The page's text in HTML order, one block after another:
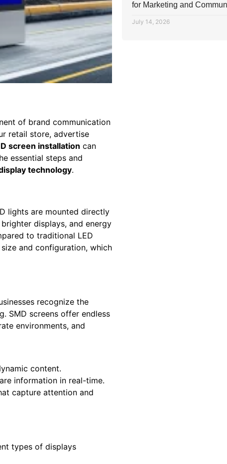
of brand communication
retail store, advertise
screen installation can
essential steps and
technology.
lights are mounted directly
displays, and energy
to traditional LED
and configuration, which
recognize the
SMD screens offer endless
environments, and
content.
information in real-time.
capture attention and
types of displays
for Marketing and
July 14, 2026